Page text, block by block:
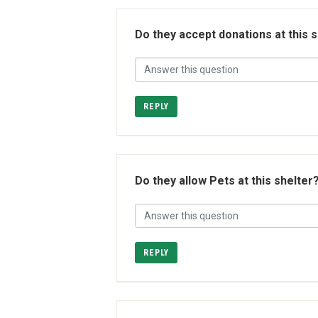
Do they accept donations at this
REPLY
Do they allow Pets at this shelter?
REPLY